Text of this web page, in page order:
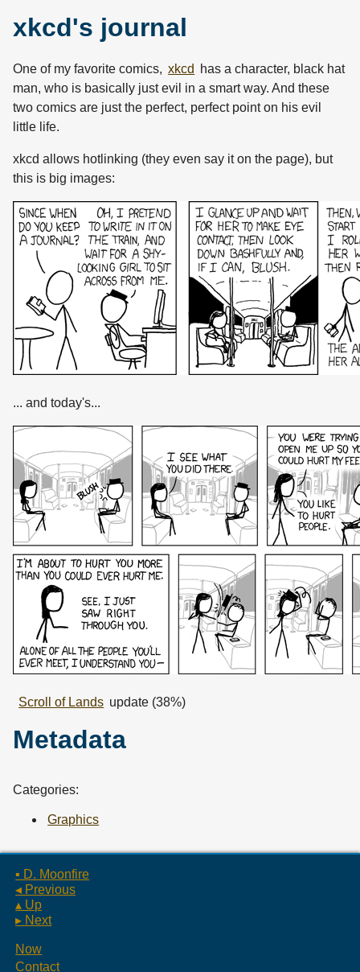
xkcd's journal
One of my favorite comics, xkcd
has a character, black hat
man, who is basically just evil in a smart way. And these
two comics are just the perfect, perfect point on his evil
little life.
xkcd allows hotlinking (they even say it on the page), but
this is big images:
... and today's...
Scroll of Lands update (38%)
Metadata
Categories:
Graphics
▪ D. Moonfire
◂ Previous
▴ Up
▸ Next
Now
Contact